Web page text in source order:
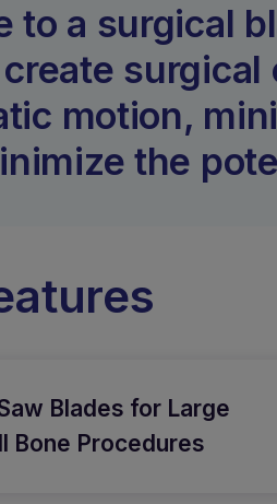
to a surgical
motion,
the
Blades for Large
Bone Procedures